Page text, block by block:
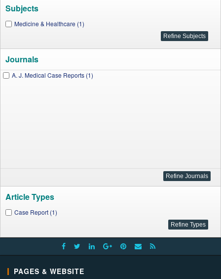
Subjects
Medicine & Healthcare (1)
Journals
A. J. Medical Case Reports (1)
Article Types
Case Report (1)
PAGES & WEBSITE